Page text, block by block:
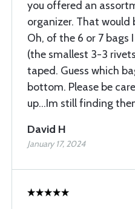
you offered an
organizer. That would
Oh, of the 6 or 7 bags
(the smallest 3-3
taped. Guess which
bottom. Please be
up...Im still finding
David H
January 17, 2024